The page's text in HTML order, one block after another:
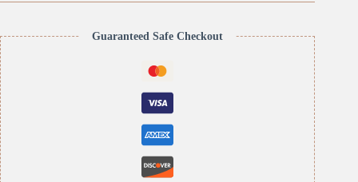
Guaranteed Safe Checkout